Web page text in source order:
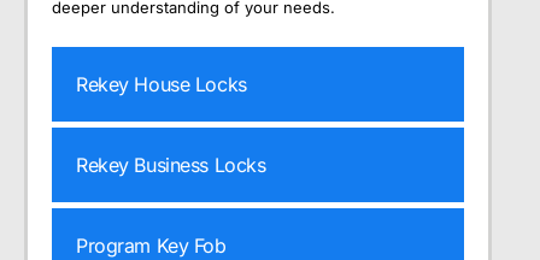
deeper understanding of your needs.
Rekey House Locks
Rekey Business Locks
Program Key Fob